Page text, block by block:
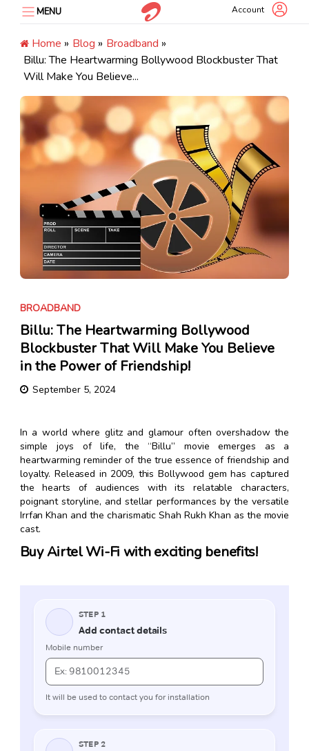
content
MENU Account
Home » Blog » Broadband »
Billu: The Heartwarming Bollywood Blockbuster That
Will Make You Believe...
BROADBAND
Billu: The Heartwarming Bollywood
Blockbuster That Will Make You Believe
in the Power of Friendship!
September 5, 2024
In a world where glitz and glamour often overshadow the
simple joys of life, the “Billu” movie emerges as a
heartwarming reminder of the true essence of friendship and
loyalty. Released in 2009, this Bollywood gem has captured
the hearts of audiences with its relatable characters,
poignant storyline, and stellar performances by the versatile
Irrfan Khan and the charismatic Shah Rukh Khan as the movie
cast.
Buy Airtel Wi-Fi with exciting benefits!